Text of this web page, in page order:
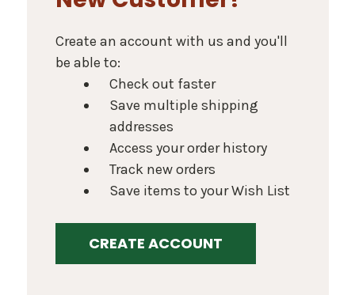
Create an account with us and you'll
be able to:
Check out faster
Save multiple shipping
addresses
Access your order history
Track new orders
Save items to your Wish List
CREATE ACCOUNT